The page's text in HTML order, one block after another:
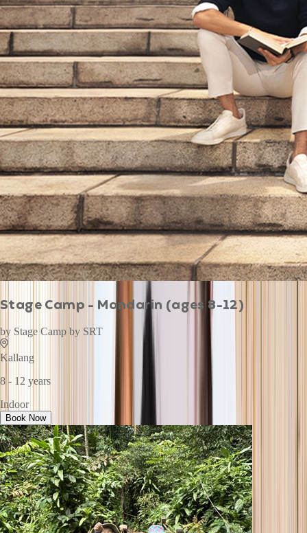
Stage Camp - Mandarin (ages 8-12)
by Stage Camp by SRT
Kallang
8 - 12 years
Indoor
Book Now